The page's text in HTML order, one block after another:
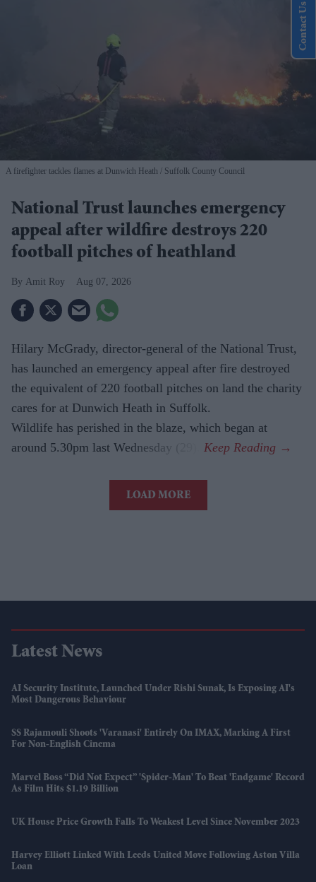
A firefighter tackles flames at Dunwich Heath Suffolk County Council
National Trust launches emergency
appeal after wildfire destroys 220
football pitches of heathland
Amit Roy Aug 07, 2026
Hilary McGrady, director-general of the National Trust,
has launched an emergency appeal after fire destroyed
the equivalent of 220 football pitches on land the charity
cares for at Dunwich Heath in Suffolk.
Wildlife has perished in the blaze, which began at
around 5.30pm last Wednesday (29).
LOAD MORE
Latest News
AI Security Institute, Launched Under Rishi Sunak, Is Exposing AI's
Most Dangerous Behaviour
SS Rajamouli Shoots 'Varanasi' Entirely On IMAX, Marking A First
For Non-English Cinema
Marvel Boss “did Not Expect” 'Spider-Man' To Beat 'Endgame' Record
As Film Hits $1.19 Billion
UK House Price Growth Falls To Weakest Level Since November 2023
Harvey Elliott Linked With Leeds United Move Following Aston Villa
Loan
Contact Us